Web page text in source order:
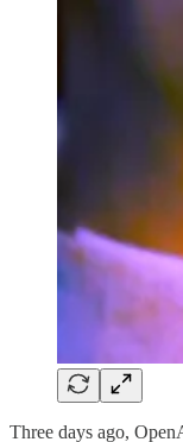
Three days ago,